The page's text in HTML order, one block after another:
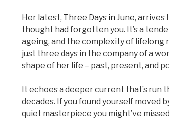
Her latest, Three Days in June, arrives
thought had forgotten you. It’s a
ageing, and the complexity of lifelong
just three days in the company of a
shape of her life – past, present, and
It echoes a deeper current that’s run
decades. If you found yourself moved
quiet masterpiece you might’ve